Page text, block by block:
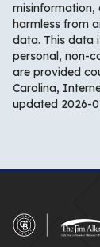
misinformation,
harmless from
data. This data
personal, non-
are provided
Carolina,
updated 2026-